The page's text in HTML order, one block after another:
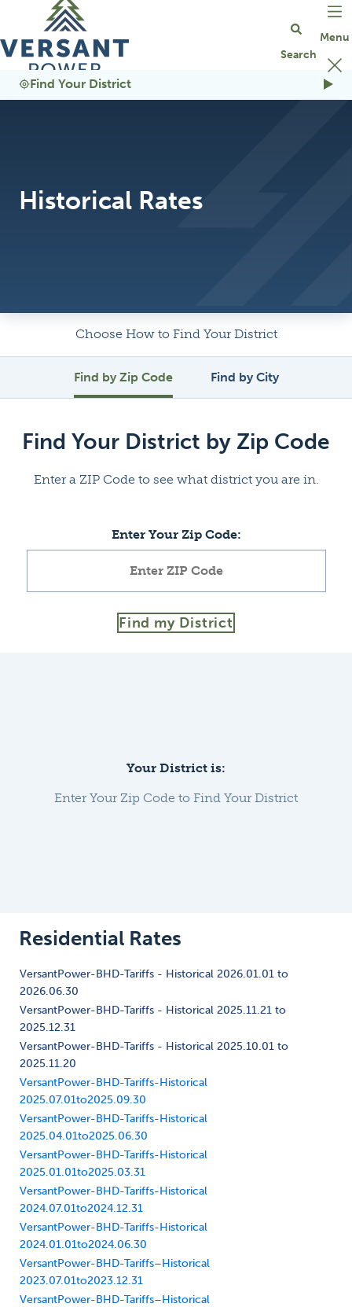
Find Your District
Historical Rates
Choose How to Find Your District
Find by Zip Code Find by City
Find Your District by Zip Code
Enter a ZIP Code to see what district you are in.
Enter Your Zip Code:
Find my District
Your District is:
Enter Your Zip Code to Find Your District
Residential Rates
VersantPower-BHD-Tariffs - Historical 2026.01.01 to
2026.06.30
VersantPower-BHD-Tariffs - Historical 2025.11.21 to
2025.12.31
VersantPower-BHD-Tariffs - Historical 2025.10.01 to
2025.11.20
VersantPower-BHD-Tariffs-Historical
2025.07.01to2025.09.30
VersantPower-BHD-Tariffs-Historical
2025.04.01to2025.06.30
VersantPower-BHD-Tariffs-Historical
2025.01.01to2025.03.31
VersantPower-BHD-Tariffs-Historical
2024.07.01to2024.12.31
VersantPower-BHD-Tariffs-Historical
2024.01.01to2024.06.30
VersantPower-BHD-Tariffs–Historical
2023.07.01to2023.12.31
VersantPower-BHD-Tariffs–Historical